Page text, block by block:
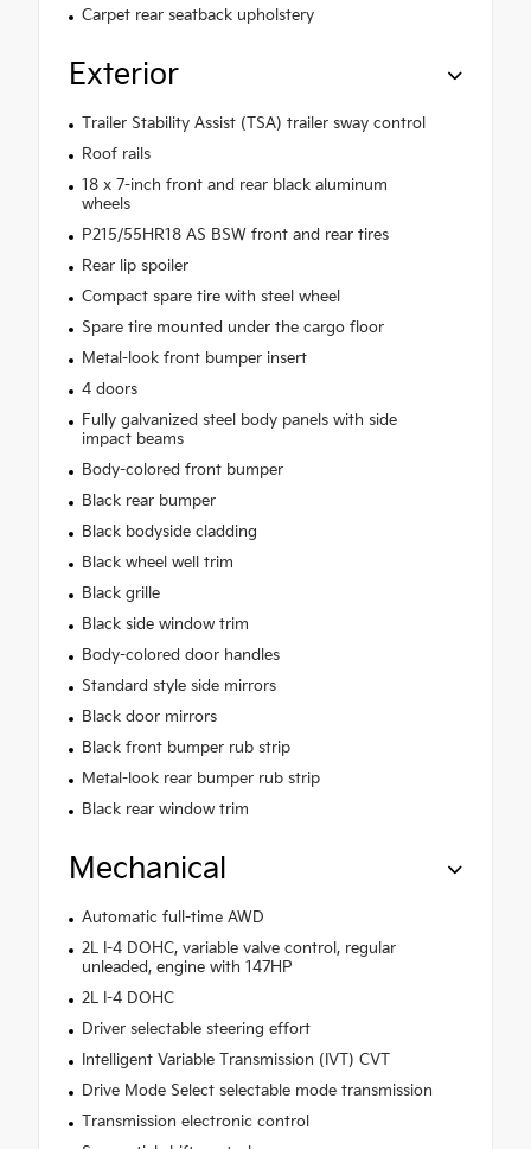
Carpet rear seatback upholstery
Exterior
Trailer Stability Assist (TSA) trailer sway control
Roof rails
18 x 7-inch front and rear black aluminum
wheels
P215/55HR18 AS BSW front and rear tires
Rear lip spoiler
Compact spare tire with steel wheel
Spare tire mounted under the cargo floor
Metal-look front bumper insert
4 doors
Fully galvanized steel body panels with side
impact beams
Body-colored front bumper
Black rear bumper
Black bodyside cladding
Black wheel well trim
Black grille
Black side window trim
Body-colored door handles
Standard style side mirrors
Black door mirrors
Black front bumper rub strip
Metal-look rear bumper rub strip
Black rear window trim
Mechanical
Automatic full-time AWD
2L I-4 DOHC, variable valve control, regular
unleaded, engine with 147HP
2L I-4 DOHC
Driver selectable steering effort
Intelligent Variable Transmission (IVT) CVT
Drive Mode Select selectable mode transmission
Transmission electronic control